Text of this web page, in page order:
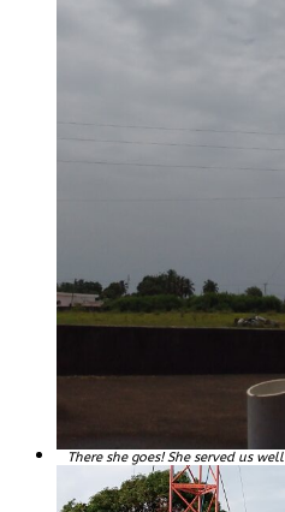
There she goes! She served us well